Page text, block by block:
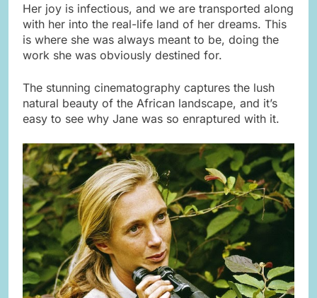
Her joy is infectious, and we are transported along
with her into the real-life land of her dreams. This
is where she was always meant to be, doing the
work she was obviously destined for.
The stunning cinematography captures the lush
natural beauty of the African landscape, and it’s
easy to see why Jane was so enraptured with it.